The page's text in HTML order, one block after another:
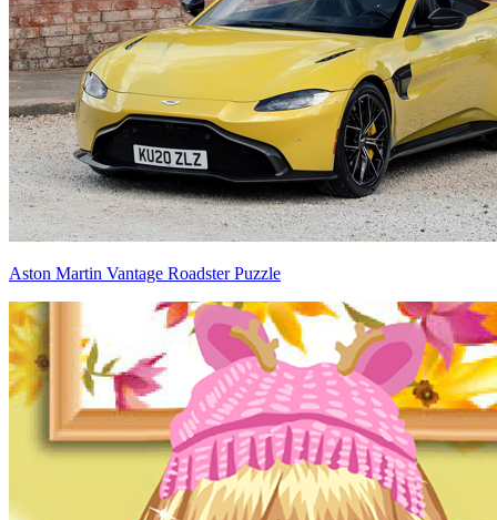
Aston Martin Vantage Roadster Puzzle